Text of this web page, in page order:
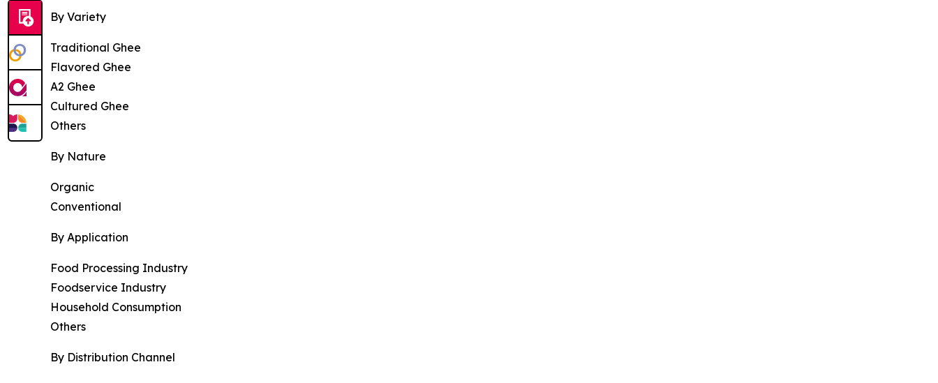
By Variety
Traditional Ghee
Flavored Ghee
A2 Ghee
Cultured Ghee
Others
By Nature
Organic
Conventional
By Application
Food Processing Industry
Foodservice Industry
Household Consumption
Others
By Distribution Channel